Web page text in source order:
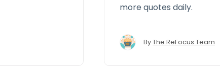
more quotes daily.
ByThe ReFocus Team